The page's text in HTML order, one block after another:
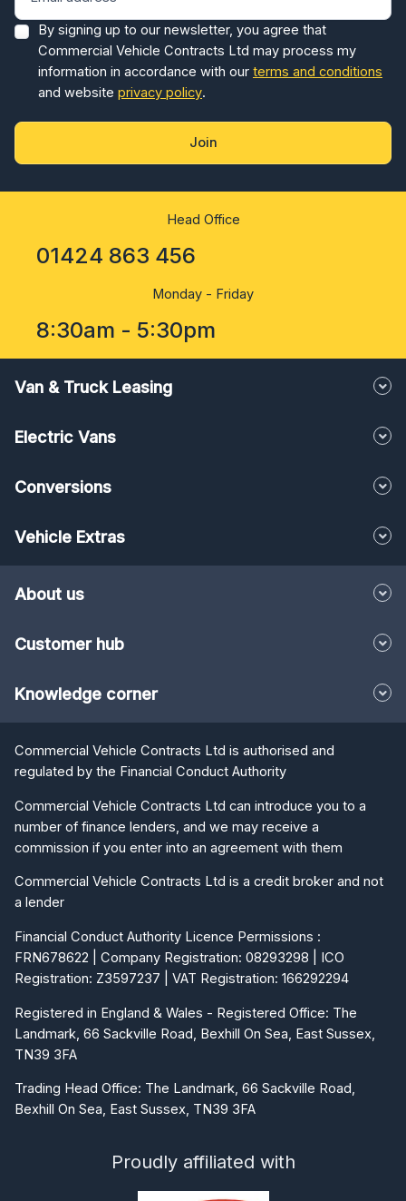
By signing up to our newsletter, you agree that
Commercial Vehicle Contracts Ltd may process my
information in accordance with our terms and conditions
and website privacy policy.
Join
Head Office
01424 863 456
Monday - Friday
8:30am - 5:30pm
Van & Truck Leasing
Electric Vans
Conversions
Vehicle Extras
About us
Customer hub
Knowledge corner
Commercial Vehicle Contracts Ltd is authorised and
regulated by the Financial Conduct Authority
Commercial Vehicle Contracts Ltd can introduce you to a
number of finance lenders, and we may receive a
commission if you enter into an agreement with them
Commercial Vehicle Contracts Ltd is a credit broker and not
a lender
Financial Conduct Authority Licence Permissions :
FRN678622 | Company Registration: 08293298 | ICO
Registration: Z3597237 | VAT Registration: 166292294
Registered in England & Wales - Registered Office: The
Landmark, 66 Sackville Road, Bexhill On Sea, East Sussex,
TN39 3FA
Trading Head Office: The Landmark, 66 Sackville Road,
Bexhill On Sea, East Sussex, TN39 3FA
Proudly affiliated with